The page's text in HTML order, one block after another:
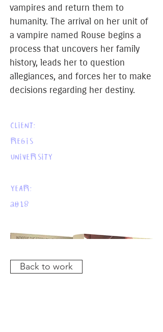
vampires and return them to
humanity. The arrival on her unit of
a vampire named Rouse begins a
process that uncovers her family
history, leads her to question
allegiances, and forces her to make
decisions regarding her destiny.
CLIENT:
REGIS
UNIVERSITY
YEAR:
2018
Back to work